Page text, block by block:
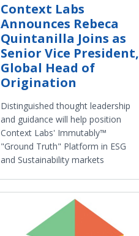
Context Labs
Announces Rebeca
Quintanilla Joins as
Senior Vice President,
Global Head of
Origination
Distinguished thought leadership
and guidance will help position
Context Labs' Immutably™
"Ground Truth" Platform in ESG
and Sustainability markets